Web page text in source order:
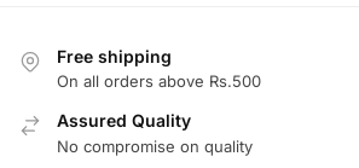
Free shipping
On all orders above Rs.500
Assured Quality
No compromise on quality